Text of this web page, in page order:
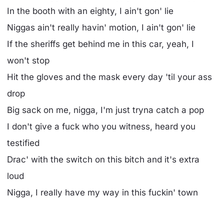
In the booth with an eighty, I ain't gon' lie
Niggas ain't really havin' motion, I ain't gon' lie
If the sheriffs get behind me in this car, yeah, I
won't stop
Hit the gloves and the mask every day 'til your ass
drop
Big sack on me, nigga, I'm just tryna catch a pop
I don't give a fuck who you witness, heard you
testified
Drac' with the switch on this bitch and it's extra
loud
Nigga, I really have my way in this fuckin' town